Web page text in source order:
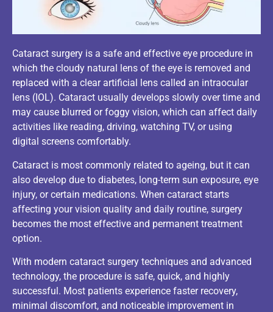
Cataract surgery is a safe and effective eye procedure in
which the cloudy natural lens of the eye is removed and
replaced with a clear artificial lens called an intraocular
lens (IOL). Cataract usually develops slowly over time and
may cause blurred or foggy vision, which can affect daily
activities like reading, driving, watching TV, or using
digital screens comfortably.
Cataract is most commonly related to ageing, but it can
also develop due to diabetes, long-term sun exposure, eye
injury, or certain medications. When cataract starts
affecting your vision quality and daily routine, surgery
becomes the most effective and permanent treatment
option.
With modern cataract surgery techniques and advanced
technology, the procedure is safe, quick, and highly
successful. Most patients experience faster recovery,
minimal discomfort, and noticeable improvement in